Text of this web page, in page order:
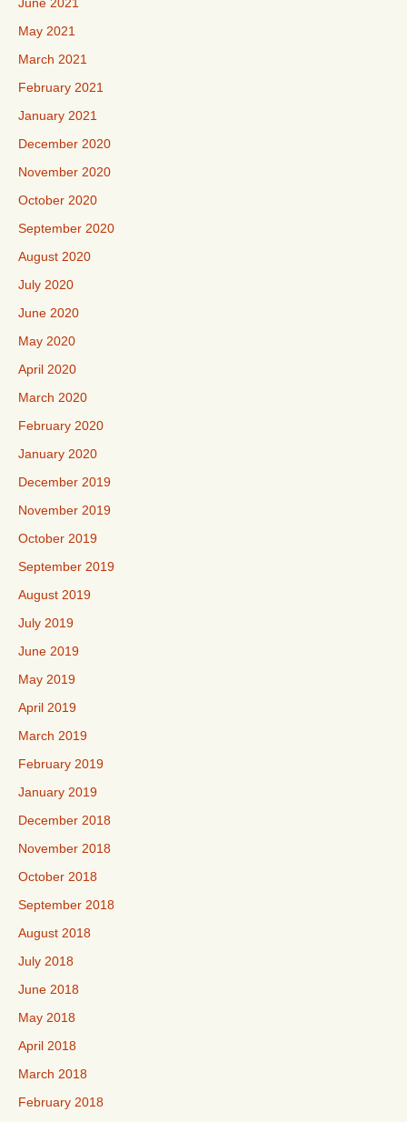
May 2021
March 2021
February 2021
January 2021
December 2020
November 2020
October 2020
September 2020
August 2020
July 2020
June 2020
May 2020
April 2020
March 2020
February 2020
January 2020
December 2019
November 2019
October 2019
September 2019
August 2019
July 2019
June 2019
May 2019
April 2019
March 2019
February 2019
January 2019
December 2018
November 2018
October 2018
September 2018
August 2018
July 2018
June 2018
May 2018
April 2018
March 2018
February 2018